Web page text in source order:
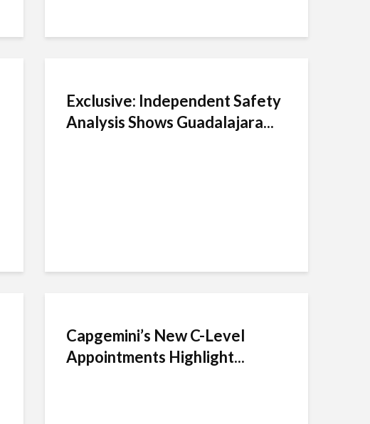
Exclusive: Independent Safety
Analysis Shows Guadalajara...
Capgemini’s New C-Level
Appointments Highlight...